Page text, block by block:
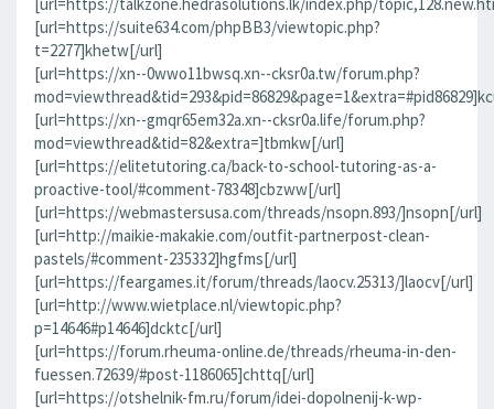
[url=https://suite634.com/phpBB3/viewtopic.php?
t=2277]khetw[/url]
[url=https://xn--0wwo11bwsq.xn--cksr0a.tw/forum.php?
[url=https://xn--gmqr65em32a.xn--cksr0a.life/forum.php?
mod=viewthread&tid=82&extra=]tbmkw[/url]
[url=https://elitetutoring.ca/back-to-school-tutoring-as-a-
proactive-tool/#comment-78348]cbzww[/url]
[url=https://webmastersusa.com/threads/nsopn.893/]nsopn[/url]
[url=http://maikie-makakie.com/outfit-partnerpost-clean-
pastels/#comment-235332]hgfms[/url]
[url=https://feargames.it/forum/threads/laocv.25313/]laocv[/url]
[url=http://www.wietplace.nl/viewtopic.php?
p=14646#p14646]dcktc[/url]
[url=https://forum.rheuma-online.de/threads/rheuma-in-den-
fuessen.72639/#post-1186065]chttq[/url]
[url=https://otshelnik-fm.ru/forum/idei-dopolnenij-k-wp-